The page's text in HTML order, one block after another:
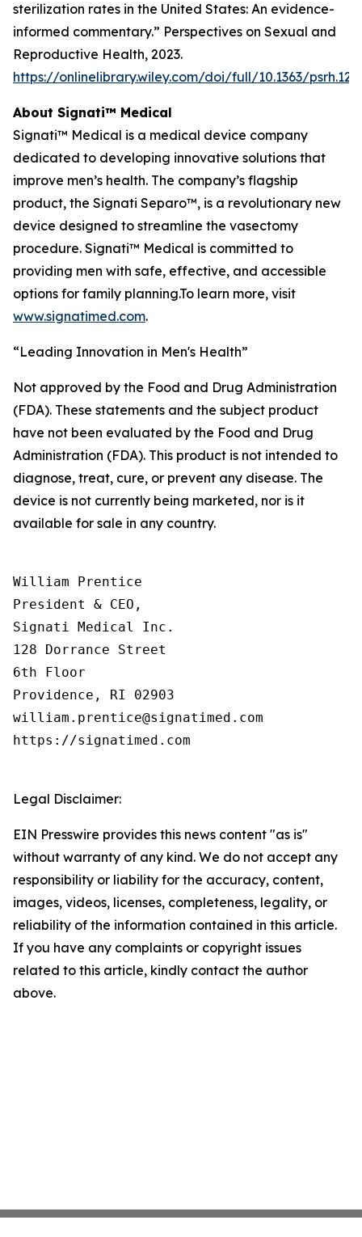
sterilization rates in the United States: An evidence-
informed commentary.” Perspectives on Sexual and
Reproductive Health, 2023.
https://onlinelibrary.wiley.com/doi/full/10.1363/
About Signati™ Medical
Signati™ Medical is a medical device company
dedicated to developing innovative solutions that
improve men’s health. The company’s flagship
product, the Signati Separo™, is a revolutionary new
device designed to streamline the vasectomy
procedure. Signati™ Medical is committed to
providing men with safe, effective, and accessible
options for family planning.To learn more, visit
www.signatimed.com.
“Leading Innovation in Men's Health”
Not approved by the Food and Drug Administration
(FDA). These statements and the subject product
have not been evaluated by the Food and Drug
Administration (FDA). This product is not intended to
diagnose, treat, cure, or prevent any disease. The
device is not currently being marketed, nor is it
available for sale in any country.
William Prentice
President & CEO,
Signati Medical Inc.
128 Dorrance Street
6th Floor
Providence, RI 02903
william.prentice@signatimed.com
https://signatimed.com
Legal Disclaimer:
EIN Presswire provides this news content "as is"
without warranty of any kind. We do not accept any
responsibility or liability for the accuracy, content,
images, videos, licenses, completeness, legality, or
reliability of the information contained in this article.
If you have any complaints or copyright issues
related to this article, kindly contact the author
above.